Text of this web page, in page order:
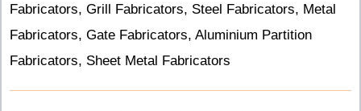
Fabricators, Grill Fabricators, Steel Fabricators, Metal
Fabricators, Gate Fabricators, Aluminium Partition
Fabricators, Sheet Metal Fabricators